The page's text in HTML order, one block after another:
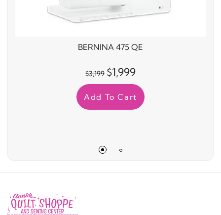
BERNINA 475 QE
$3,199 $1,999
Add To Cart